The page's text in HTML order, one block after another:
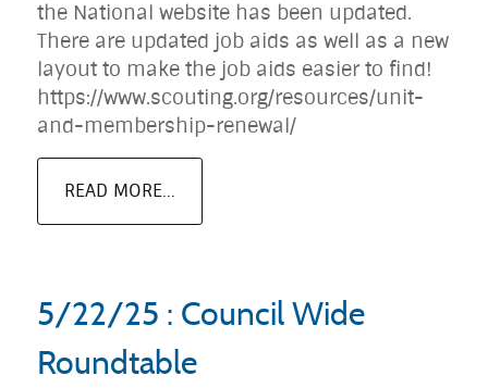
the National website has been updated.
There are updated job aids as well as a new
layout to make the job aids easier to find!
https://www.scouting.org/resources/unit-
and-membership-renewal/
READ MORE...
5/22/25 : Council Wide
Roundtable